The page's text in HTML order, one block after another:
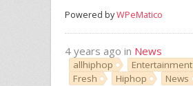
Powered byWPeMatico
4 years ago in News
allhiphop
Entertainment
Fresh
Hiphop News